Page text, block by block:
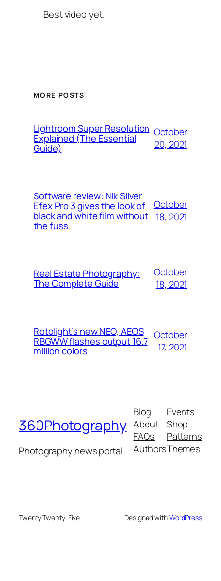
Best video yet.
MORE POSTS
Lightroom Super Resolution
Explained (The Essential
Guide)
October
20, 2021
Software review: Nik Silver
Efex Pro 3 gives the look of
black and white film without
the fuss
October
18, 2021
Real Estate Photography:
The Complete Guide
October
18, 2021
Rotolight’s new NEO, AEOS
RBGWW flashes output 16.7
million colors
October
17, 2021
360Photography
Photography news portal
Blog
About
FAQs
Authors
Events
Shop
Patterns
Themes
Twenty Twenty-Five Designed withWordPress